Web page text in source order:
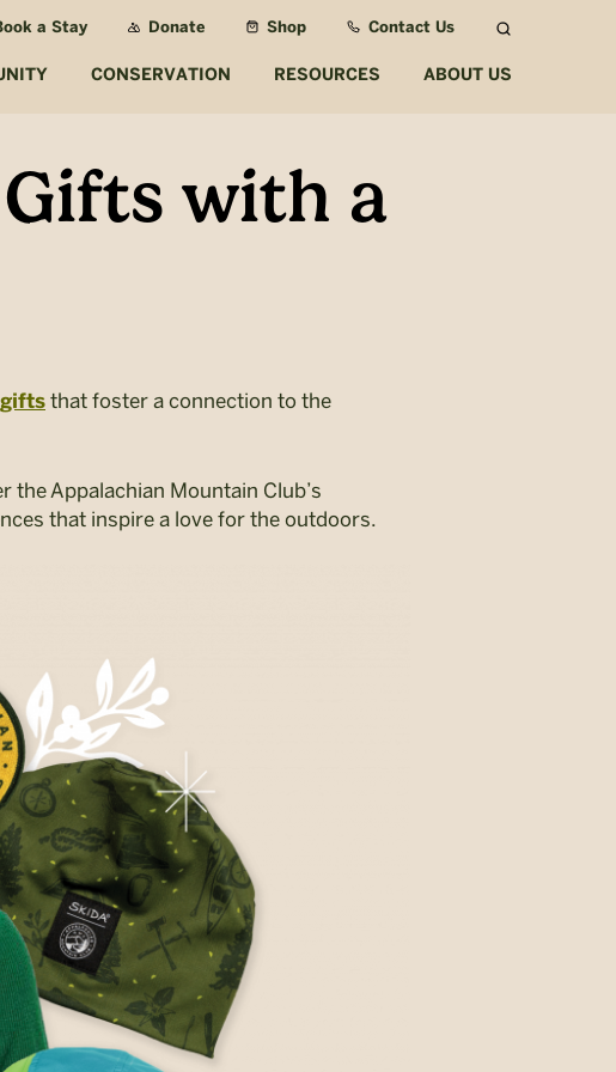
a Stay Donate Shop Contact Us
CONSERVATION RESOURCES ABOUT US
Gifts with a
that foster a connection to the
the Appalachian Mountain Club’s
that inspire a love for the outdoors.